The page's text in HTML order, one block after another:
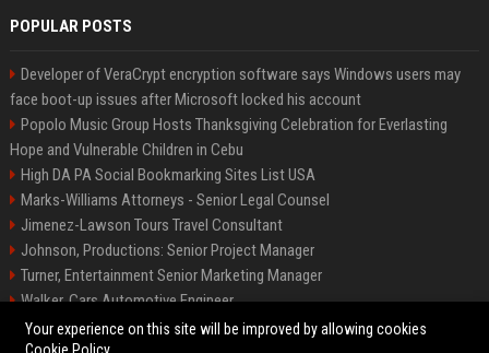
POPULAR POSTS
Developer of VeraCrypt encryption software says Windows users may
face boot-up issues after Microsoft locked his account
Popolo Music Group Hosts Thanksgiving Celebration for Everlasting
Hope and Vulnerable Children in Cebu
High DA PA Social Bookmarking Sites List USA
Marks-Williams Attorneys - Senior Legal Counsel
Jimenez-Lawson Tours Travel Consultant
Johnson, Productions: Senior Project Manager
Turner, Entertainment Senior Marketing Manager
Walker, Cars Automotive Engineer
Lee, Tech Senior Software Engineer
Your experience on this site will be improved by allowing cookies